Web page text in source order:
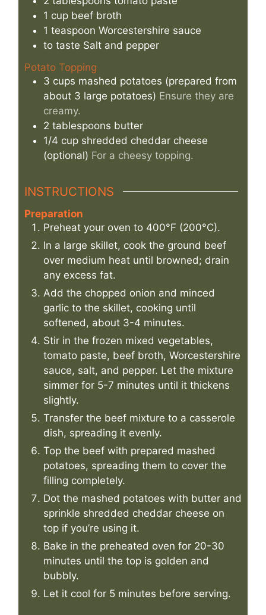
1 cup beef broth
1 teaspoon Worcestershire sauce
to taste Salt and pepper
Potato Topping
3 cups mashed potatoes (prepared from
about 3 large potatoes) Ensure they are
creamy.
2 tablespoons butter
1/4 cup shredded cheddar cheese
(optional) For a cheesy topping.
INSTRUCTIONS
Preparation
Preheat your oven to 400°F (200°C).
In a large skillet, cook the ground beef
over medium heat until browned; drain
any excess fat.
Add the chopped onion and minced
garlic to the skillet, cooking until
softened, about 3-4 minutes.
Stir in the frozen mixed vegetables,
tomato paste, beef broth, Worcestershire
sauce, salt, and pepper. Let the mixture
simmer for 5-7 minutes until it thickens
slightly.
Transfer the beef mixture to a casserole
dish, spreading it evenly.
Top the beef with prepared mashed
potatoes, spreading them to cover the
filling completely.
Dot the mashed potatoes with butter and
sprinkle shredded cheddar cheese on
top if you’re using it.
Bake in the preheated oven for 20-30
minutes until the top is golden and
bubbly.
Let it cool for 5 minutes before serving.